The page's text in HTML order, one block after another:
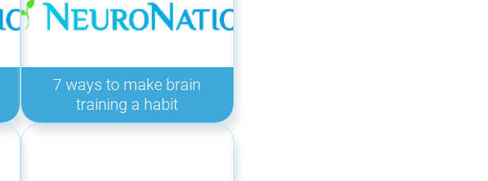
7 ways to make brain
training a habit